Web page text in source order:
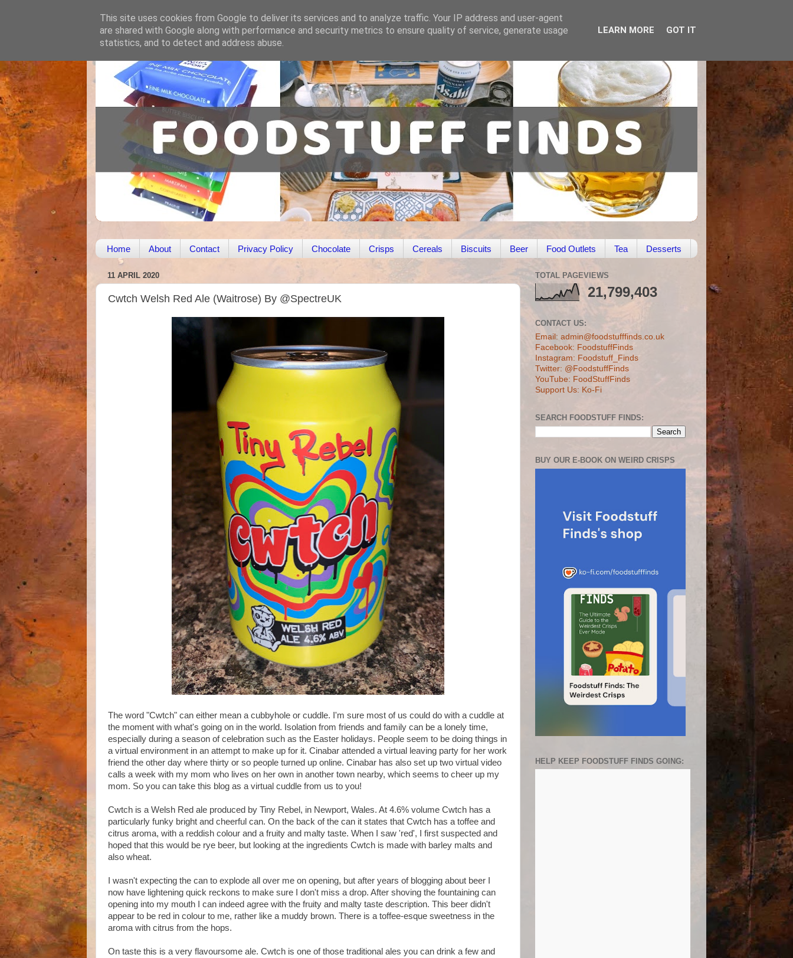
Home About Contact Privacy Policy Chocolate Crisps Cereals Biscuits Beer Food Outlets Tea Desserts
11 APRIL 2020
Cwtch Welsh Red Ale (Waitrose) By @SpectreUK
The word "Cwtch" can either mean a cubbyhole or cuddle. I'm sure most of us could do with a cuddle at
the moment with what's going on in the world. Isolation from friends and family can be a lonely time,
especially during a season of celebration such as the Easter holidays. People seem to be doing things in
a virtual environment in an attempt to make up for it. Cinabar attended a virtual leaving party for her work
friend the other day where thirty or so people turned up online. Cinabar has also set up two virtual video
calls a week with my mom who lives on her own in another town nearby, which seems to cheer up my
mom. So you can take this blog as a virtual cuddle from us to you!
Cwtch is a Welsh Red ale produced by Tiny Rebel, in Newport, Wales. At 4.6% volume Cwtch has a
particularly funky bright and cheerful can. On the back of the can it states that Cwtch has a toffee and
citrus aroma, with a reddish colour and a fruity and malty taste. When I saw 'red', I first suspected and
hoped that this would be rye beer, but looking at the ingredients Cwtch is made with barley malts and
also wheat.
I wasn't expecting the can to explode all over me on opening, but after years of blogging about beer I
now have lightening quick reckons to make sure I don't miss a drop. After shoving the fountaining can
opening into my mouth I can indeed agree with the fruity and malty taste description. This beer didn't
appear to be red in colour to me, rather like a muddy brown. There is a toffee-esque sweetness in the
aroma with citrus from the hops.
On taste this is a very flavoursome ale. Cwtch is one of those traditional ales you can drink a few and
TOTAL PAGEVIEWS
21,799,403
CONTACT US:
Email: admin@foodstufffinds.co.uk
Facebook: FoodstuffFinds
Instagram: Foodstuff_Finds
Twitter: @FoodstuffFinds
YouTube: FoodStuffFinds
Support Us: Ko-Fi
SEARCH FOODSTUFF FINDS:
BUY OUR E-BOOK ON WEIRD CRISPS
HELP KEEP FOODSTUFF FINDS GOING:
This site uses cookies from Google to deliver its services and to analyze traffic. Your IP address and user-agent
are shared with Google along with performance and security metrics to ensure quality of service, generate usage
statistics, and to detect and address abuse.
LEARN MORE GOT IT